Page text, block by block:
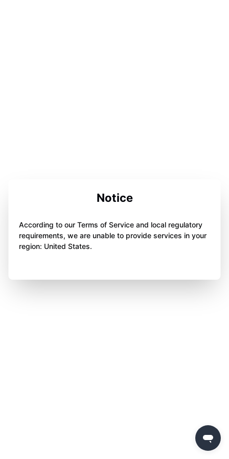
Notice
According to our Terms of Service and local regulatory
requirements, we are unable to provide services in your
region: United States.